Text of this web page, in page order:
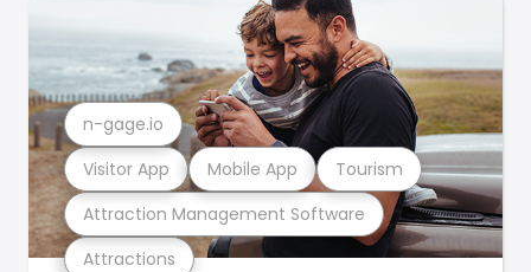
Attractions
Attraction Management Software
Visitor App Mobile App Tourism
n-gage.io